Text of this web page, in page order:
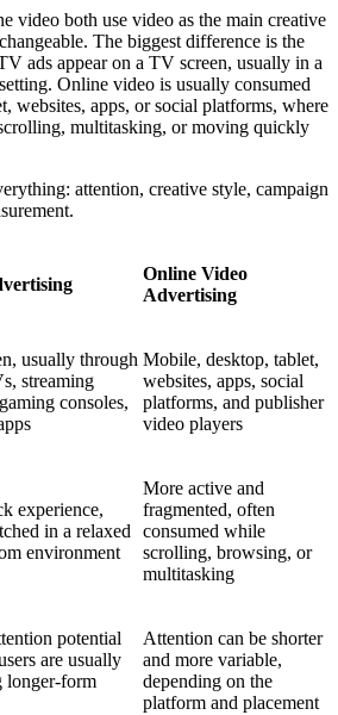
video both use video as the main creative
The biggest difference is the
ads appear on a TV screen, usually in a
Online video is usually consumed
websites, apps, or social platforms, where
multitasking, or moving quickly
attention, creative style, campaign
Online Video
Advertising
usually through
streaming
consoles,
Mobile, desktop, tablet,
websites, apps, social
platforms, and publisher
video players
experience,
in a relaxed
environment
More active and
fragmented, often
consumed while
scrolling, browsing, or
multitasking
potential
are usually
longer-form
Attention can be shorter
and more variable,
depending on the
platform and placement